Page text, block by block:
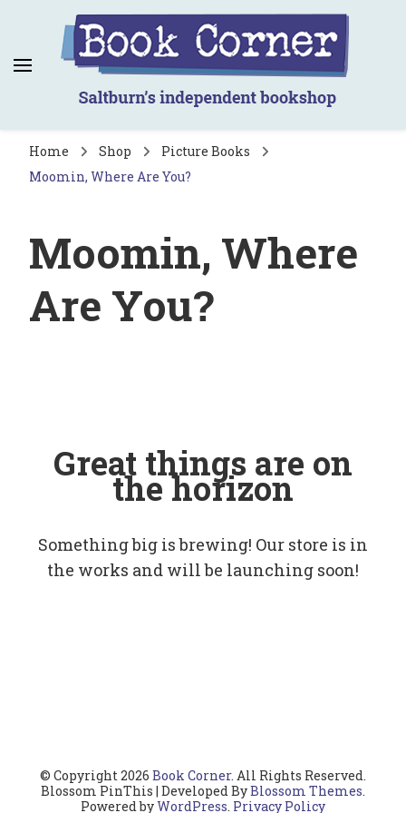
Book Corner
Saltburn's independent bookshop
Home Shop
Picture Books
Moomin, Where Are You?
Moomin, Where
Are You?
Great things are on
the horizon
Something big is brewing! Our store is in
the works and will be launching soon!
© Copyright 2026 Book Corner. All Rights Reserved.
Blossom PinThis | Developed ByBlossom Themes.
Powered byWordPress. Privacy Policy